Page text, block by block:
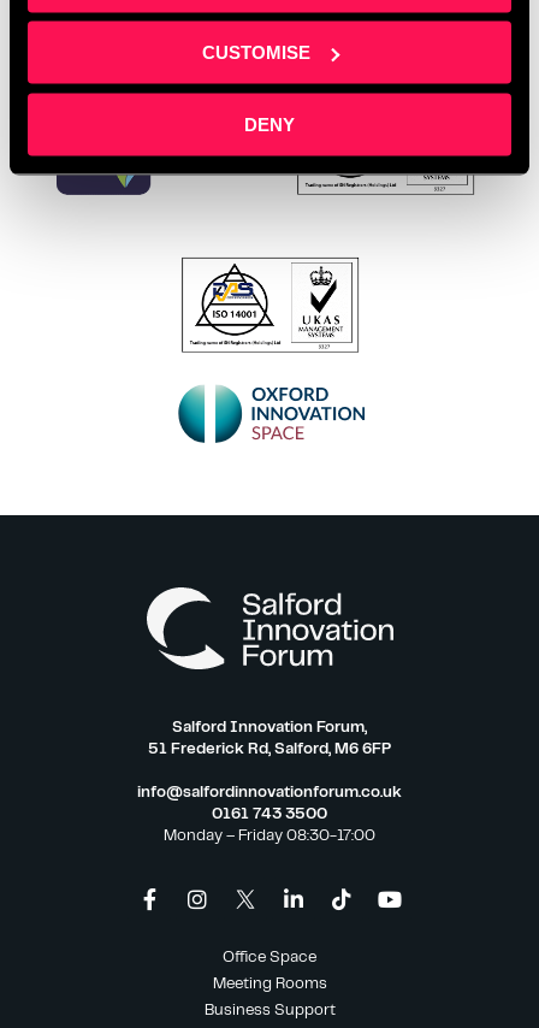
CUSTOMISE
DENY
Salford Innovation Forum,
51 Frederick Rd, Salford, M6 6FP
info@salfordinnovationforum.co.uk
0161 743 3500
Monday – Friday 08:30-17:00
Office Space
Meeting Rooms
Business Support